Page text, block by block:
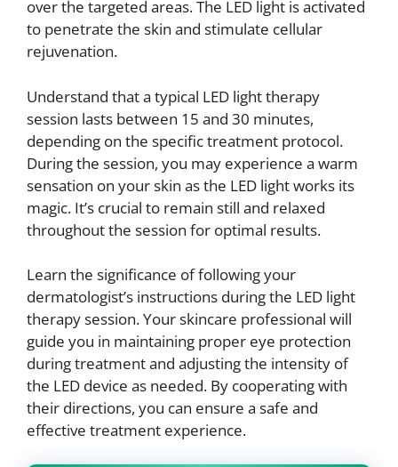
over the targeted areas. The LED light is activated
to penetrate the skin and stimulate cellular
rejuvenation.
Understand that a typical LED light therapy
session lasts between 15 and 30 minutes,
depending on the specific treatment protocol.
During the session, you may experience a warm
sensation on your skin as the LED light works its
magic. It’s crucial to remain still and relaxed
throughout the session for optimal results.
Learn the significance of following your
dermatologist’s instructions during the LED light
therapy session. Your skincare professional will
guide you in maintaining proper eye protection
during treatment and adjusting the intensity of
the LED device as needed. By cooperating with
their directions, you can ensure a safe and
effective treatment experience.